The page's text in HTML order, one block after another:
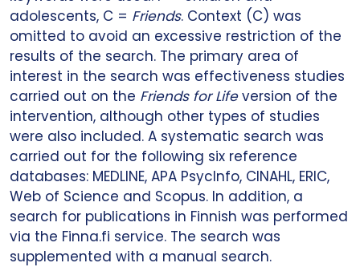
adolescents, C = Friends. Context (C) was
omitted to avoid an excessive restriction of the
results of the search. The primary area of
interest in the search was effectiveness studies
carried out on the Friends for Lifeversion of the
intervention, although other types of studies
were also included. A systematic search was
carried out for the following six reference
databases: MEDLINE, APA PsycInfo, CINAHL, ERIC,
Web of Science and Scopus. In addition, a
search for publications in Finnish was performed
via the Finna.fi service. The search was
supplemented with a manual search.